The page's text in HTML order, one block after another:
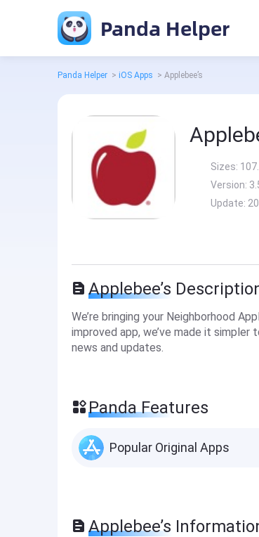
Panda Helper
Panda Helper > iOS Apps > Applebee’s
Sizes:
Version:
Update:
Applebee’s
We’re bringing your Neighborhood
improved app, we’ve made it
news and updates.
Panda Features
Popular Original Apps
Applebee’s